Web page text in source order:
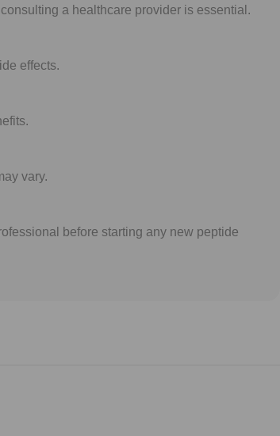
a healthcare provider is essential.
effects.
vary.
before starting any new peptide